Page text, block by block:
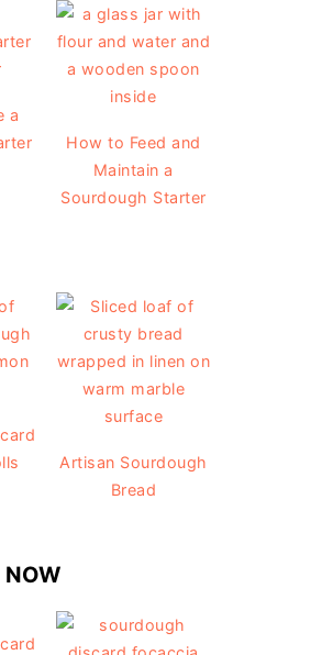
a
How to Feed and
Maintain a
Sourdough Starter
Artisan Sourdough
Bread